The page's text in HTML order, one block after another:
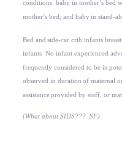
conditions: baby in mother’s bed
mother’s bed; and baby in stand-
Bed and side-car crib infants
infants No infant experienced
frequently considered to be in
observed in duration of maternal
assistanceprovided by staff, or
(What about SIDS??? SF)